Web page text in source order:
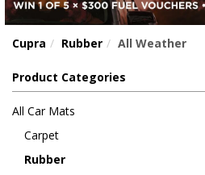
Cupra Rubber All Weather
Product Categories
All Car Mats
Carpet
Rubber